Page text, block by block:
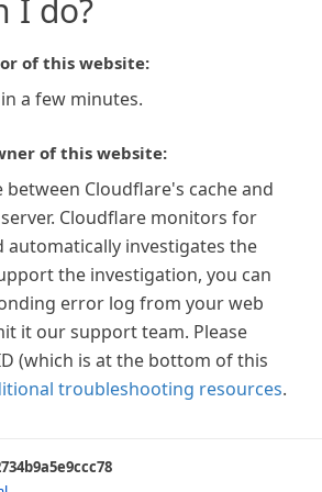
I do?
of this website:
a few minutes.
of this website:
between Cloudflare's cache and
Cloudflare monitors for
automatically investigates the
the investigation, you can
error log from your web
it our support team. Please
(which is at the bottom of this
troubleshooting resources.